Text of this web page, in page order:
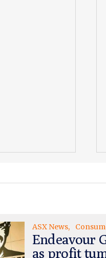
ASX News
Endeavour
as profit